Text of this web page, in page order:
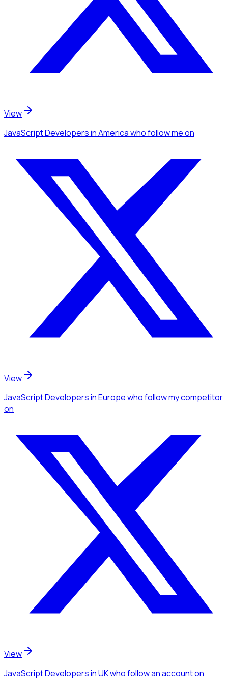
View
JavaScript Developersin Americawho follow meon
View
JavaScript Developersin Europewho follow my competitor
on
View
JavaScript Developersin UKwho follow an accounton